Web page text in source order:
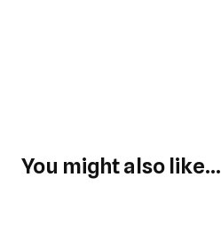
You might also like...